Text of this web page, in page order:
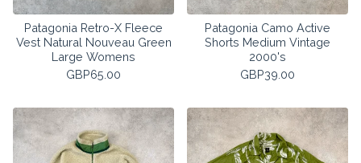
Patagonia Retro-X Fleece
Vest Natural Nouveau Green
Large Womens
GBP65.00
Patagonia Camo Active
Shorts Medium Vintage
2000's
GBP39.00